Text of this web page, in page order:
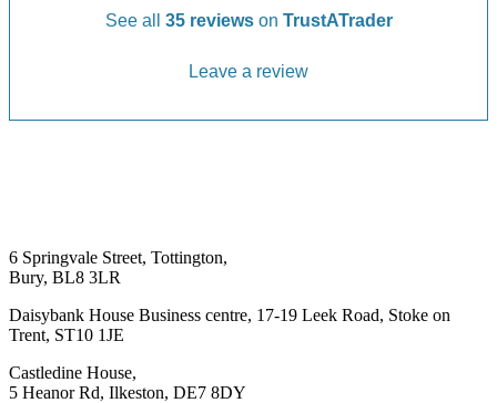
See all 35 reviews on TrustATrader
Leave a review
6 Springvale Street, Tottington,
Bury, BL8 3LR
Daisybank House Business centre, 17-19 Leek Road, Stoke on
Trent, ST10 1JE
Castledine House,
5 Heanor Rd, Ilkeston, DE7 8DY